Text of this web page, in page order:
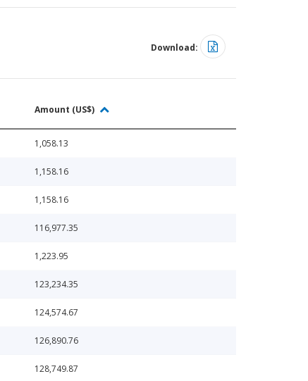
Download:
Amount (US$)
1,058.13
1,158.16
1,158.16
116,977.35
1,223.95
123,234.35
124,574.67
126,890.76
128,749.87